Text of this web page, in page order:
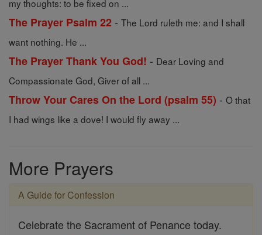
my thoughts: to be fixed on ...
The Prayer Psalm 22 - The Lord ruleth me: and I shall
want nothing. He ...
The Prayer Thank You God! - Dear Loving and
Compassionate God, Giver of all ...
Throw Your Cares On the Lord (psalm 55) - O that
I had wings like a dove! I would fly away ...
More Prayers
A Guide for Confession
Celebrate the Sacrament of Penance today.